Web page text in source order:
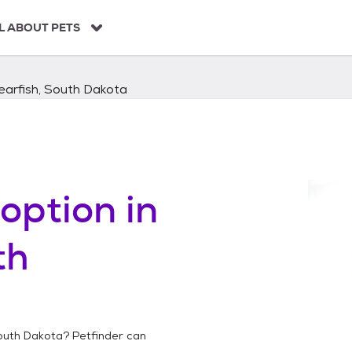
ABOUT PETS
South Dakota
in
Dakota? Petfinder can